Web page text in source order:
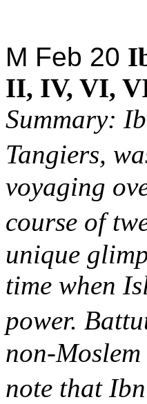
M Feb 20
II, IV, VI,
Summary:
Tangiers,
voyaging
course of
unique
time when
power.
non-
note that